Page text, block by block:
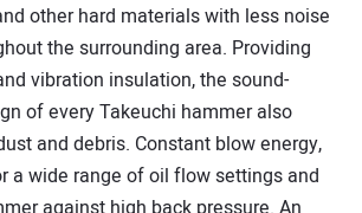
other hard materials with less noise
the surrounding area. Providing
vibration insulation, the sound-
of every Takeuchi hammer also
and debris. Constant blow energy,
a wide range of oil flow settings and